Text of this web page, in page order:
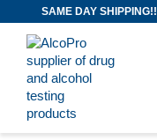
SAME DAY SHIPPING!!